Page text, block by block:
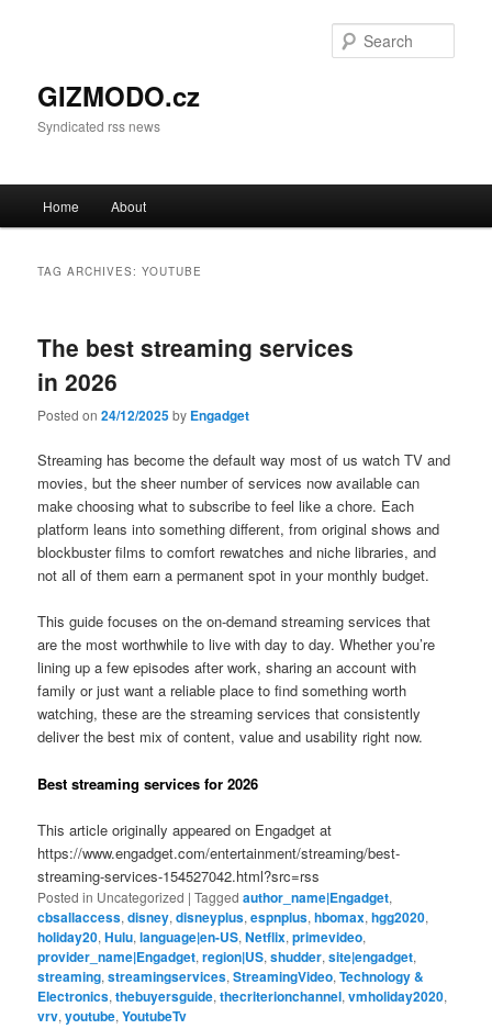
GIZMODO.cz
Syndicated rss news
Skip to primary content
Skip to secondary content
Home About
TAG ARCHIVES:YOUTUBE
The best streaming services
in 2026
Posted on24/12/2025by Engadget
Streaming has become the default way most of us watch TV and
movies, but the sheer number of services now available can
make choosing what to subscribe to feel like a chore. Each
platform leans into something different, from original shows and
blockbuster films to comfort rewatches and niche libraries, and
not all of them earn a permanent spot in your monthly budget.
This guide focuses on the on-demand streaming services that
are the most worthwhile to live with day to day. Whether you’re
lining up a few episodes after work, sharing an account with
family or just want a reliable place to find something worth
watching, these are the streaming services that consistently
deliver the best mix of content, value and usability right now.
Best streaming services for 2026
This article originally appeared on Engadget at
https://www.engadget.com/entertainment/streaming/best-
streaming-services-154527042.html?src=rss
Posted in Uncategorized |Tagged author_name|Engadget,
cbsallaccess,disney,disneyplus,espnplus,hbomax,hgg2020,
holiday20,Hulu,language|en-US,Netflix,primevideo,
provider_name|Engadget,region|US,shudder,site|engadget,
streaming,streamingservices,StreamingVideo,Technology &
Electronics,thebuyersguide,thecriterionchannel,vmholiday2020,
vrv,youtube,YoutubeTv